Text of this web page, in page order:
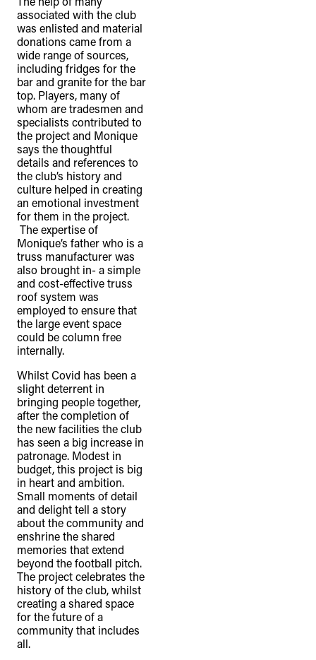
associated with the club
was enlisted and material
donations came from a
wide range of sources,
including fridges for the
bar and granite for the bar
top. Players, many of
whom are tradesmen and
specialists contributed to
the project and Monique
says the thoughtful
details and references to
the club’s history and
culture helped in creating
an emotional investment
for them in the project.
The expertise of
Monique’s father who is a
truss manufacturer was
also brought in- a simple
and cost-effective truss
roof system was
employed to ensure that
the large event space
could be column free
internally.
Whilst Covid has been a
slight deterrent in
bringing people together,
after the completion of
the new facilities the club
has seen a big increase in
patronage. Modest in
budget, this project is big
in heart and ambition.
Small moments of detail
and delight tell a story
about the community and
enshrine the shared
memories that extend
beyond the football pitch.
The project celebrates the
history of the club, whilst
creating a shared space
for the future of a
community that includes
all.